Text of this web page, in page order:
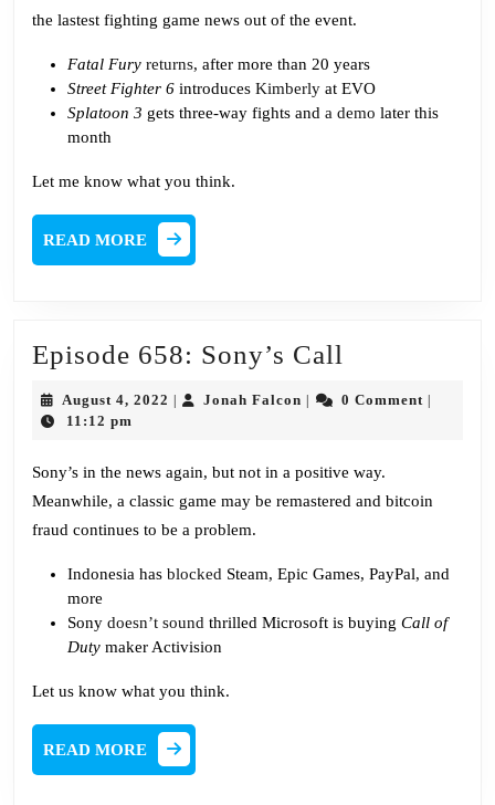
the lastest fighting game news out of the event.
Fatal Fury returns, after more than 20 years
Street Fighter 6 introduces Kimberly at EVO
Splatoon 3 gets three-way fights and a demo later this
month
Let me know what you think.
READ MORE
MORE
Episode 658: Sony’s Call
August 4, 2022 AugustJonah Falcon Jonah0 Comment
11:12 pm
Sony’s in the news again, but not in a positive way.
Meanwhile, a classic game may be remastered and bitcoin
fraud continues to be a problem.
Indonesia has blocked Steam, Epic Games, PayPal, and
more
Sony doesn’t sound thrilled Microsoft is buying Call of
Duty maker Activision
Let us know what you think.
READ MORE
MORE